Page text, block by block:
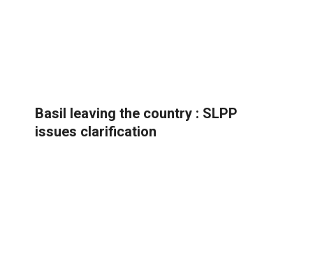
Basil leaving the country : SLPP
issues clarification